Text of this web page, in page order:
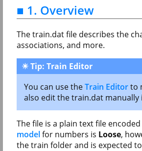
■ 1. Overview
The train.dat file describes the
associations, and more.
☀Tip: Train Editor
You can use theTrain Editorto
also edit the train.dat manually
The file is a plain text file
modelfor numbers is Loose,
the train folder and is expected